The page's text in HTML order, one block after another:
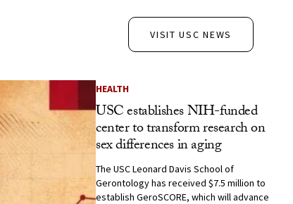
VISIT USC NEWS
HEALTH
USC establishes NIH-funded
center to transform research on
sex differences in aging
The USC Leonard Davis School of
Gerontology has received $7.5 million to
establish GeroSCORE, which will advance